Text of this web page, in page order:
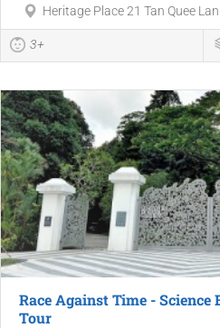
Heritage Place 21 Tan Quee
3+
Race Against Time - Science
Tour